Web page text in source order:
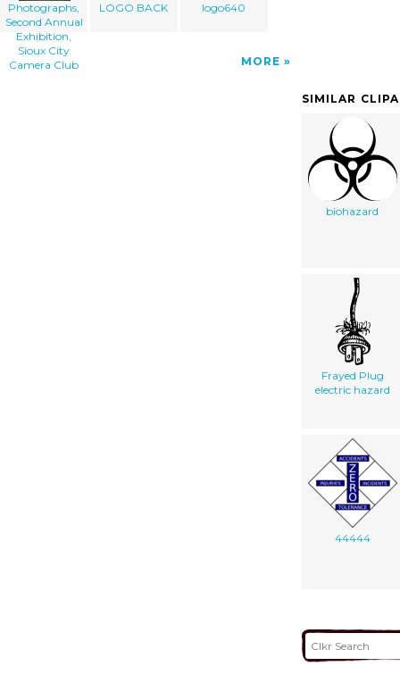
Photographs,
Second Annual
Exhibition,
Sioux City
Camera Club
LOGO BACK logo640
MORE
SIMILAR
biohazard
Frayed Plug
electric hazard
44444